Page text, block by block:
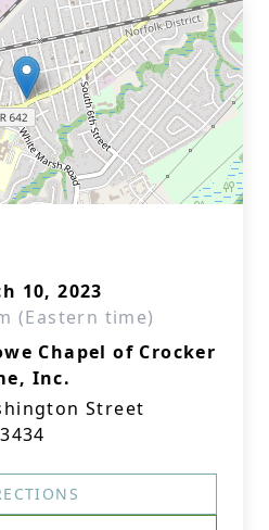
10, 2023
(Eastern time)
Chapel of Crocker
Inc.
Street